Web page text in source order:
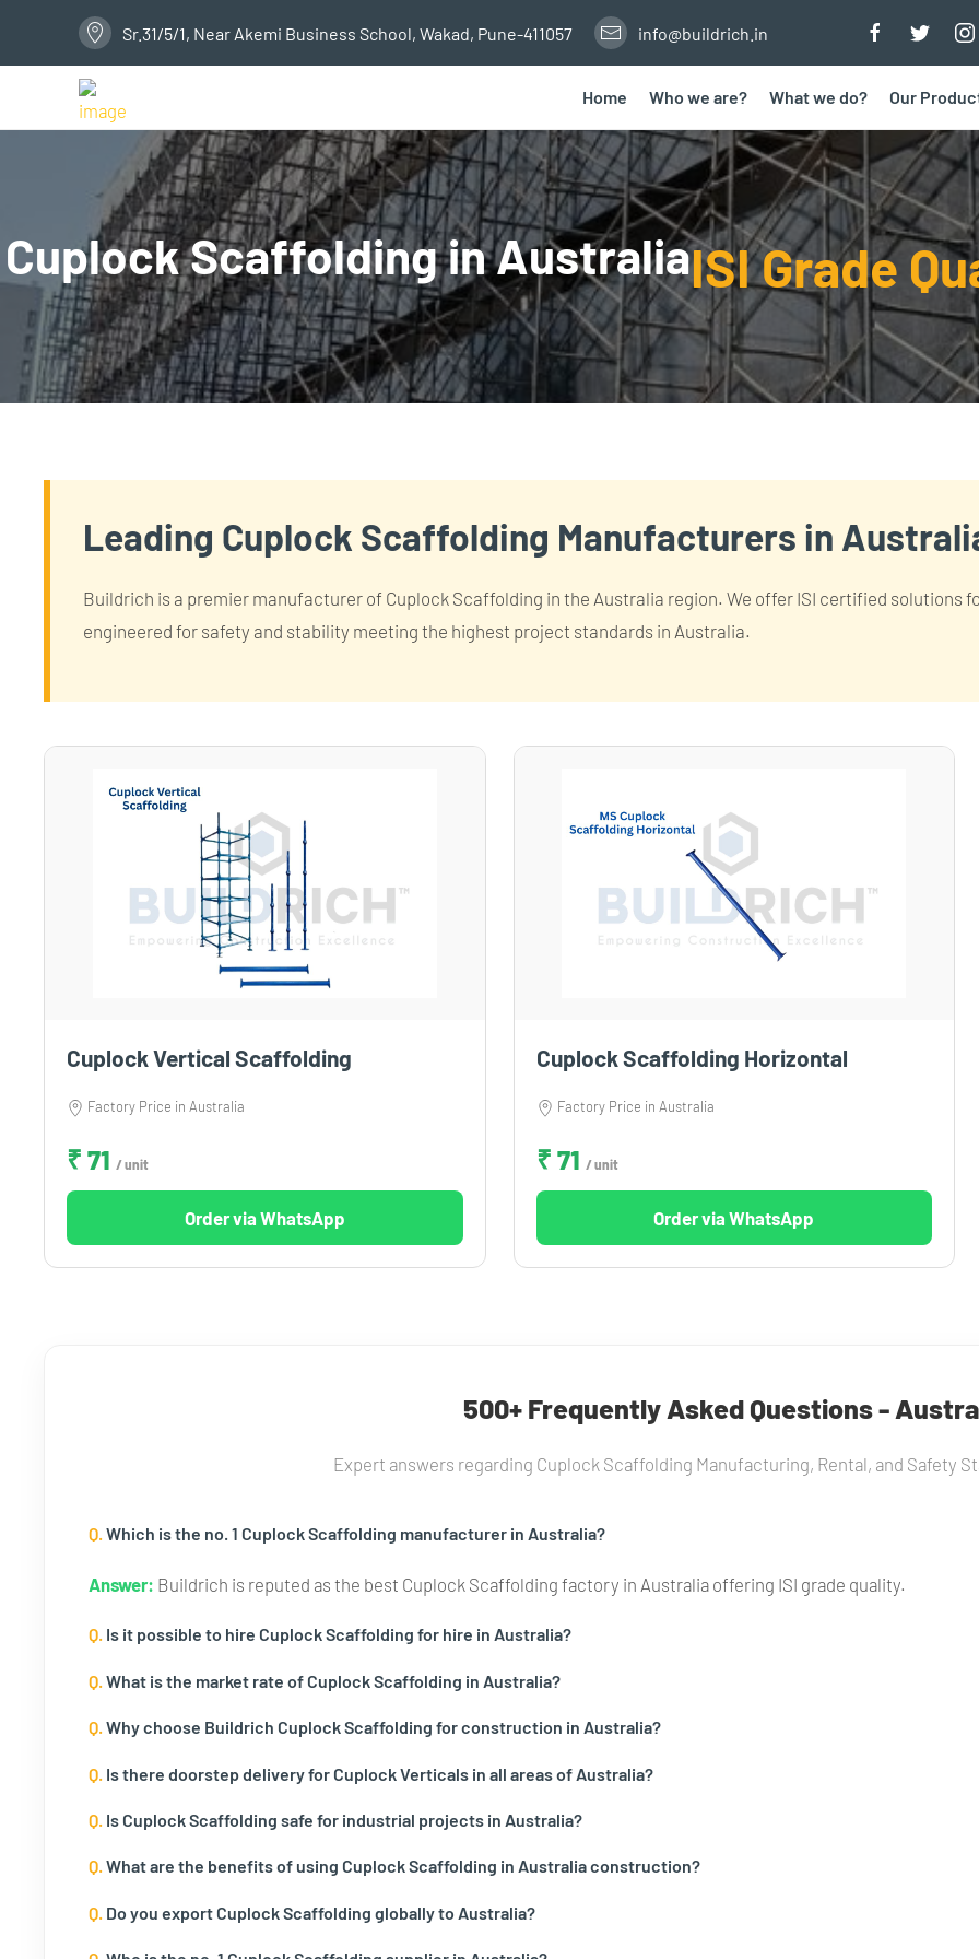
Sr.31/5/1, Near Akemi Business School, Wakad, Pune-411057 info@buildrich.in
Home Who we are? What we do? Our
Cuplock Scaffolding in AustraliaISI Grade
Leading Cuplock Scaffolding Manufacturers in
Buildrich is a premier manufacturer of Cuplock Scaffolding in the Australia region. We offer ISI certified solutions
engineered for safety and stability meeting the highest project standards in Australia.
Cuplock Vertical Scaffolding
Factory Price in Australia
₹ 71 / unit
Order via WhatsApp
Cuplock Scaffolding Horizontal
Factory Price in Australia
₹ 71 / unit
Order via WhatsApp
500+ Frequently Asked Questions -
Expert answers regarding Cuplock Scaffolding Manufacturing, Rental, and Safety
Q.Which is the no. 1 Cuplock Scaffolding manufacturer in Australia?
Answer: Buildrich is reputed as the best Cuplock Scaffolding factory in Australia offering ISI grade quality.
Q. Is it possible to hire Cuplock Scaffolding for hire in Australia?
Q. What is the market rate of Cuplock Scaffolding in Australia?
Q.Why choose Buildrich Cuplock Scaffolding for construction in Australia?
Q. Is there doorstep delivery for Cuplock Verticals in all areas of Australia?
Q. Is Cuplock Scaffolding safe for industrial projects in Australia?
Q.What are the benefits of using Cuplock Scaffolding in Australia construction?
Q. Do you export Cuplock Scaffolding globally to Australia?